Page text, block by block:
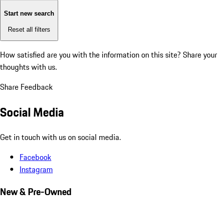
Start new search
Reset all filters
How satisfied are you with the information on this site? Share your
thoughts with us.
Share Feedback
Social Media
Get in touch with us on social media.
Facebook
Instagram
New & Pre-Owned